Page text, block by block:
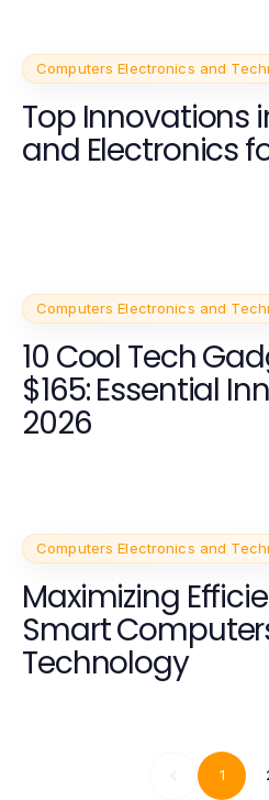
Computers Electronics and
Top Innovations
and Electronics
Computers Electronics and
10 Cool Tech
$165: Essential
2026
Computers Electronics and
Maximizing
Smart
Technology
1